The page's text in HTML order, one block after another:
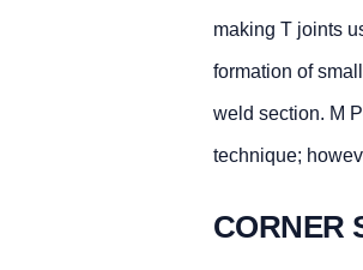
making T joints
formation of
weld section. M
technique;
CORNER